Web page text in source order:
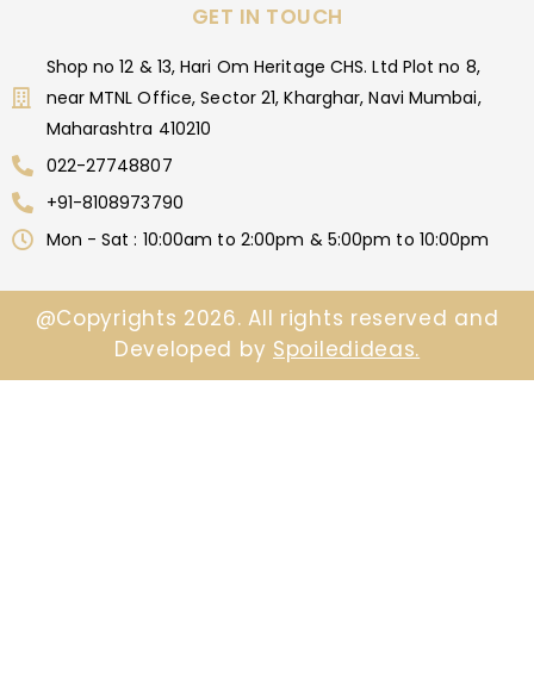
GET IN TOUCH
Shop no 12 & 13, Hari Om Heritage CHS. Ltd Plot no 8,
near MTNL Office, Sector 21, Kharghar, Navi Mumbai,
Maharashtra 410210
022-27748807
+91-8108973790
Mon - Sat : 10:00am to 2:00pm & 5:00pm to 10:00pm
@Copyrights 2026. All rights reserved and
Developed by Spoiledideas.